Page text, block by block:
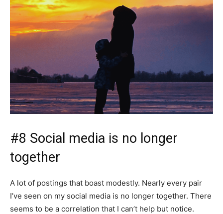
#8 Social media is no longer
together
A lot of postings that boast modestly. Nearly every pair
I’ve seen on my social media is no longer together. There
seems to be a correlation that I can’t help but notice.